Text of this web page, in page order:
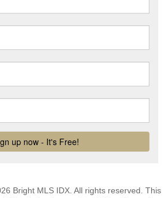
Bright MLS IDX. All rights reserved. This